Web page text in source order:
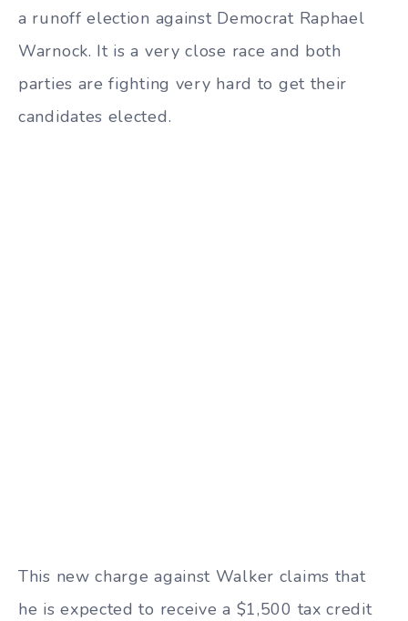
a runoff election against Democrat Raphael
Warnock. It is a very close race and both
parties are fighting very hard to get their
candidates elected.
This new charge against Walker claims that
he is expected to receive a $1,500 tax credit